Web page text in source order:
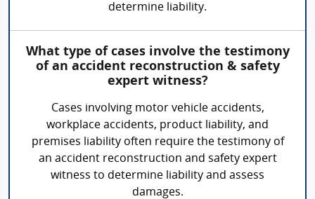
determine liability.
What type of cases involve the testimony
of an accident reconstruction & safety
expert witness?
Cases involving motor vehicle accidents,
workplace accidents, product liability, and
premises liability often require the testimony of
an accident reconstruction and safety expert
witness to determine liability and assess
damages.